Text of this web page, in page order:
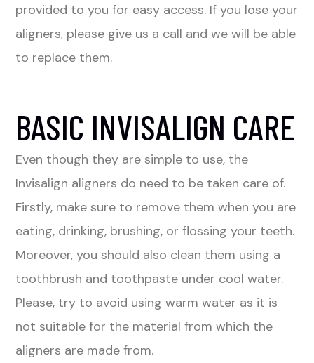
provided to you for easy access. If you lose your
aligners, please give us a call and we will be able
to replace them.
BASIC INVISALIGN CARE
Even though they are simple to use, the
Invisalign aligners do need to be taken care of.
Firstly, make sure to remove them when you are
eating, drinking, brushing, or flossing your teeth.
Moreover, you should also clean them using a
toothbrush and toothpaste under cool water.
Please, try to avoid using warm water as it is
not suitable for the material from which the
aligners are made from.